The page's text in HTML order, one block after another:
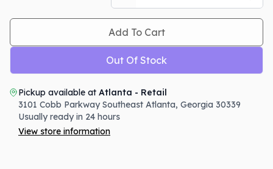
Add To Cart
Out Of Stock
Pickup available at Atlanta - Retail
3101 Cobb Parkway Southeast Atlanta, Georgia 30339
Usually ready in 24 hours
View store information